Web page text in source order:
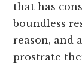
that has
boundless
reason, and
prostrate